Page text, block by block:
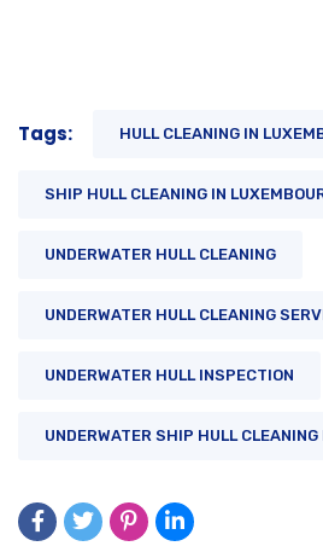
Tags: HULL CLEANING IN
SHIP HULL CLEANING IN
UNDERWATER HULL CLEANING
UNDERWATER HULL CLEANING
UNDERWATER HULL INSPECTION
UNDERWATER SHIP HULL